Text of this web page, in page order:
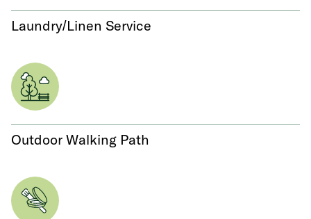
Laundry/Linen Service
Outdoor Walking Path